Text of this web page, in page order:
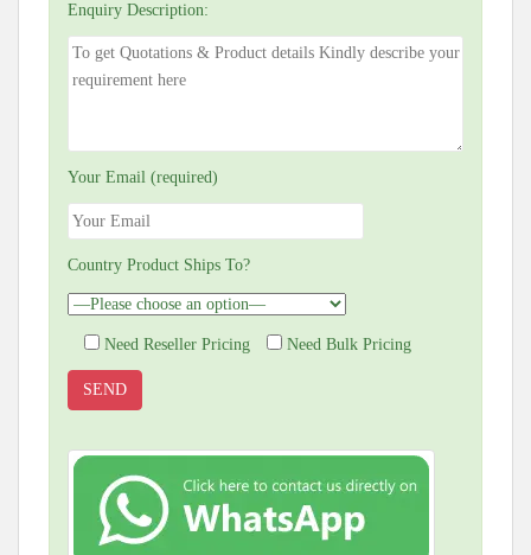
Enquiry Description:
Your Email (required)
Country Product Ships To?
Need Reseller Pricing Need Bulk Pricing